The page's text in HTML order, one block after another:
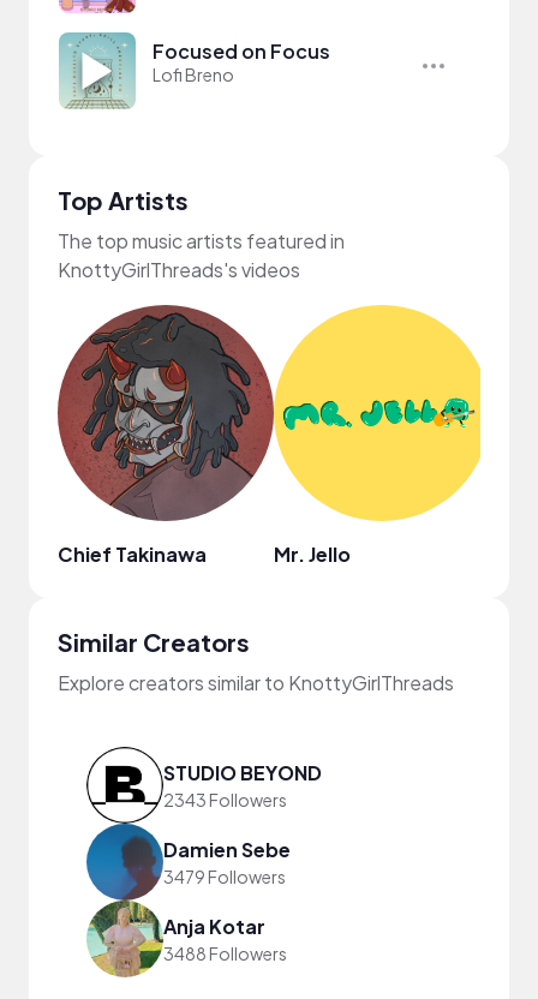
Focused on Focus
Lofi Breno
Top Artists
The top music artists featured in
KnottyGirlThreads's videos
Chief Takinawa Mr. Jello
Similar Creators
Explore creators similar to KnottyGirlThreads
STUDIO BEYOND
2343 Followers
Damien Sebe
3479 Followers
Anja Kotar
3488 Followers